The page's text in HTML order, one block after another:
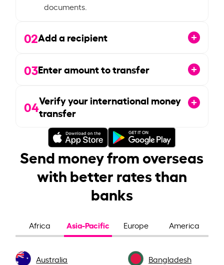
documents.
02Add a recipient
03Enter amount to transfer
04Verify your international money
transfer
Send money from overseas
with better rates than
banks
Africa Asia-Pacific Europe America
Australia Bangladesh